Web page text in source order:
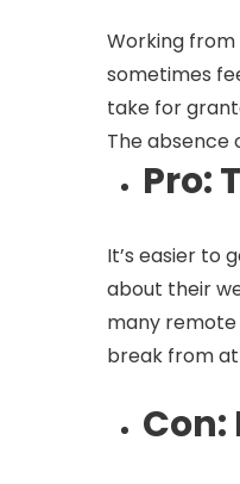
Working from
sometimes
take for
The absence
Pro:
It’s easier to
about their
many remote
break from
Con: